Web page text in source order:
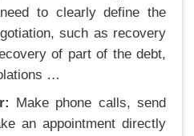
to clearly define the
such as recovery
of part of the debt,
…
Make phone calls, send
an appointment directly